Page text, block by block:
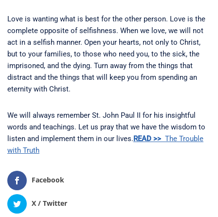
Love is wanting what is best for the other person. Love is the
complete opposite of selfishness. When we love, we will not
act in a selfish manner. Open your hearts, not only to Christ,
but to your families, to those who need you, to the sick, the
imprisoned, and the dying. Turn away from the things that
distract and the things that will keep you from spending an
eternity with Christ.
We will always remember St. John Paul II for his insightful
words and teachings. Let us pray that we have the wisdom to
listen and implement them in our lives.READ >> The Trouble
with Truth
Facebook
X / Twitter